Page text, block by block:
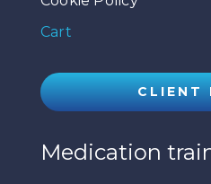
Cart
CLIENT
Medication